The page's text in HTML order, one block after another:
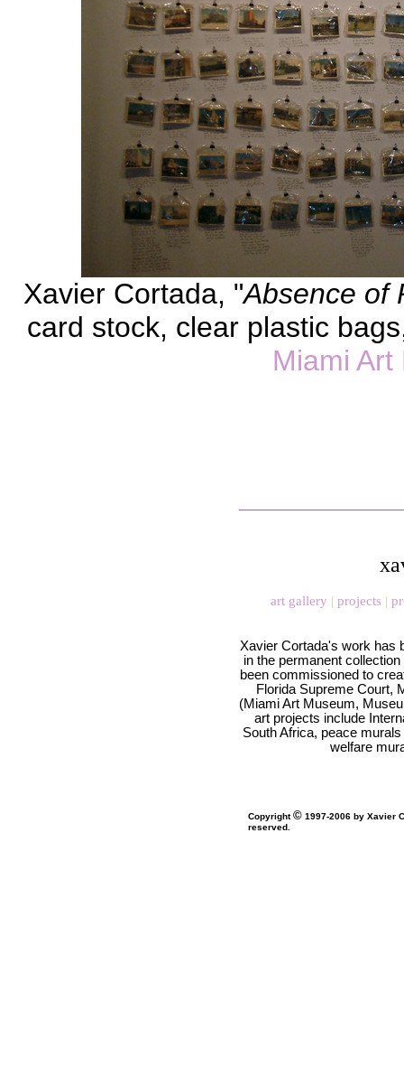
Xavier Cortada, "Absence of
card stock, clear plastic
Miami Art
art gallery | projects |
Xavier Cortada's work has
in the permanent
been commissioned to
Florida Supreme Court,
(Miami Art Museum,
art projects include
South Africa, peace
welfare
Copyright© 1997-2006 by Xavier
reserved.